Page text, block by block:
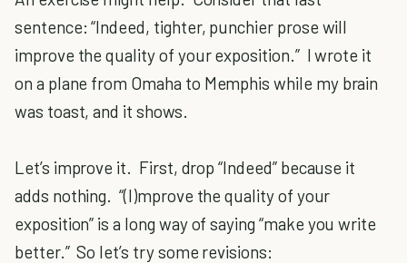
sentence: “Indeed, tighter, punchier prose will
improve the quality of your exposition.” I wrote it
on a plane from Omaha to Memphis while my brain
was toast, and it shows.
Let’s improve it. First, drop “Indeed” because it
adds nothing. “(I)mprove the quality of your
exposition” is a long way of saying “make you write
better.” So let’s try some revisions: